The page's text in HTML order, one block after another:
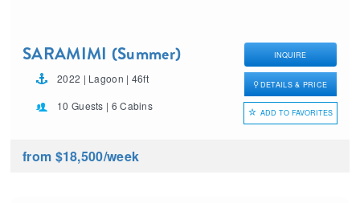
SARAMIMI (Summer)
2022 | Lagoon | 46ft
10 Guests | 6 Cabins
INQUIRE
DETAILS & PRICE
ADD TO FAVORITES
from $18,500/week